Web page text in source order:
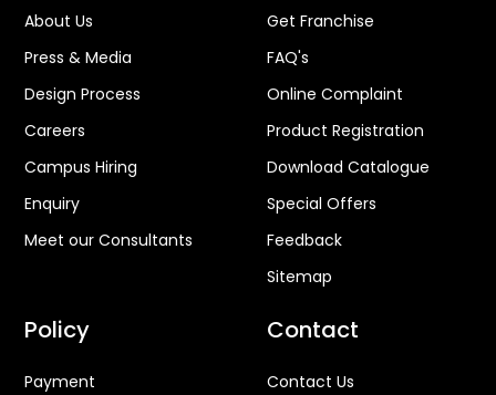
About Us
Press & Media
Design Process
Careers
Campus Hiring
Enquiry
Meet our Consultants
Get Franchise
FAQ's
Online Complaint
Product Registration
Download Catalogue
Special Offers
Feedback
Sitemap
Policy
Payment
Contact
Contact Us